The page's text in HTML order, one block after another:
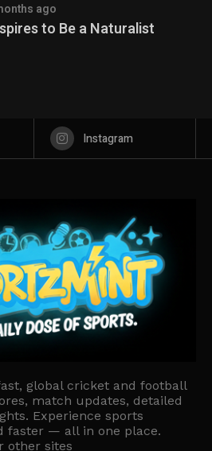
ago
to Be a Naturalist
Instagram
global cricket and football
match updates, detailed
Experience sports
faster — all in one place.
other sites